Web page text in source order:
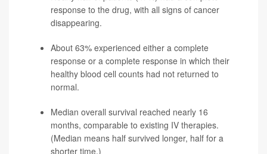
response to the drug, with all signs of cancer
disappearing.
About 63% experienced either a complete
response or a complete response in which their
healthy blood cell counts had not returned to
normal.
Median overall survival reached nearly 16
months, comparable to existing IV therapies.
(Median means half survived longer, half for a
shorter time.)